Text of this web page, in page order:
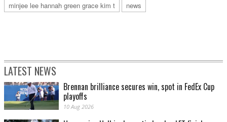
minjee lee hannah green grace kim t
news
LATEST NEWS
Brennan brilliance secures win, spot in FedEx Cup
playoffs
10 Aug 2026